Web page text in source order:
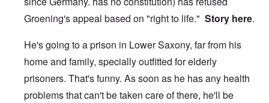
Groening's appeal based on "right to life." Story here.
He's going to a prison in Lower Saxony, far from his
home and family, specially outfitted for elderly
prisoners. That's funny. As soon as he has any health
problems that can't be taken care of there, he'll be